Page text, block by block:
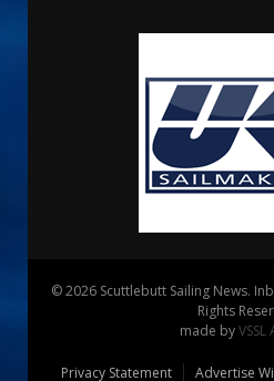
© 2026 Scuttlebutt Sailing News.
Rights
made byVSSL
Privacy Statement Advertise